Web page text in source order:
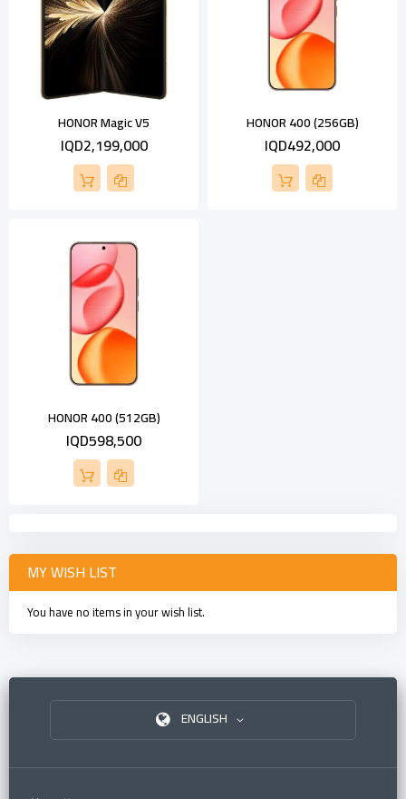
HONOR Magic V5
IQD2,199,000
HONOR 400 (256GB)
IQD492,000
HONOR 400 (512GB)
IQD598,500
MY WISH LIST
You have no items in your wish list.
ENGLISH